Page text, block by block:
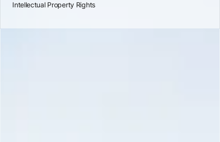
Intellectual Property Rights